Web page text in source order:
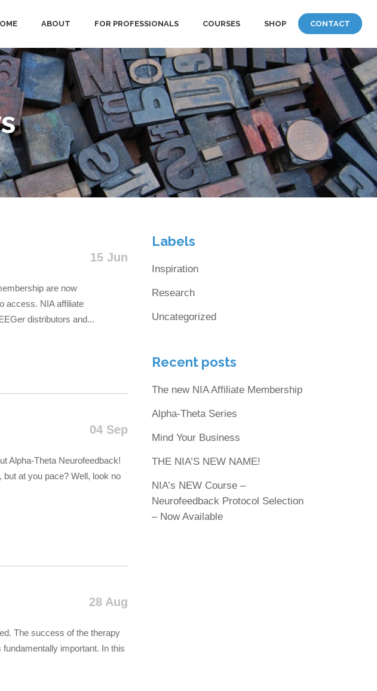
ABOUT FOR PROFESSIONALS COURSES SHOP CONTACT
15 Jun
are now
access. NIA affiliate
distributors and...
04 Sep
Alpha-Theta Neurofeedback!
at you pace? Well, look no
28 Aug
The success of the therapy
important. In this
Labels
Inspiration
Research
Uncategorized
Recent posts
The new NIA Affiliate Membership
Alpha-Theta Series
Mind Your Business
THE NIA’S NEW NAME!
NIA’s NEW Course –
Neurofeedback Protocol Selection
– Now Available